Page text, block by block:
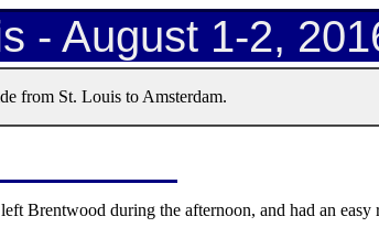
- August 1-2,
from St. Louis to Amsterdam.
Brentwood during the afternoon, and had an